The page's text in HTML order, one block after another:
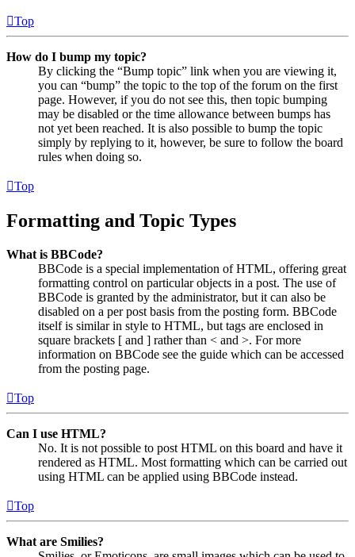
Top
How do I bump my topic?
By clicking the “Bump topic” link when you are viewing it,
you can “bump” the topic to the top of the forum on the first
page. However, if you do not see this, then topic bumping
may be disabled or the time allowance between bumps has
not yet been reached. It is also possible to bump the topic
simply by replying to it, however, be sure to follow the board
rules when doing so.
Top
Formatting and Topic Types
What is BBCode?
BBCode is a special implementation of HTML, offering great
formatting control on particular objects in a post. The use of
BBCode is granted by the administrator, but it can also be
disabled on a per post basis from the posting form. BBCode
itself is similar in style to HTML, but tags are enclosed in
square brackets [ and ] rather than < and >. For more
information on BBCode see the guide which can be accessed
from the posting page.
Top
Can I use HTML?
No. It is not possible to post HTML on this board and have it
rendered as HTML. Most formatting which can be carried out
using HTML can be applied using BBCode instead.
Top
What are Smilies?